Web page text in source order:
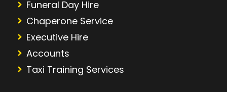
Funeral Day Hire
Chaperone Service
Executive Hire
Accounts
Taxi Training Services